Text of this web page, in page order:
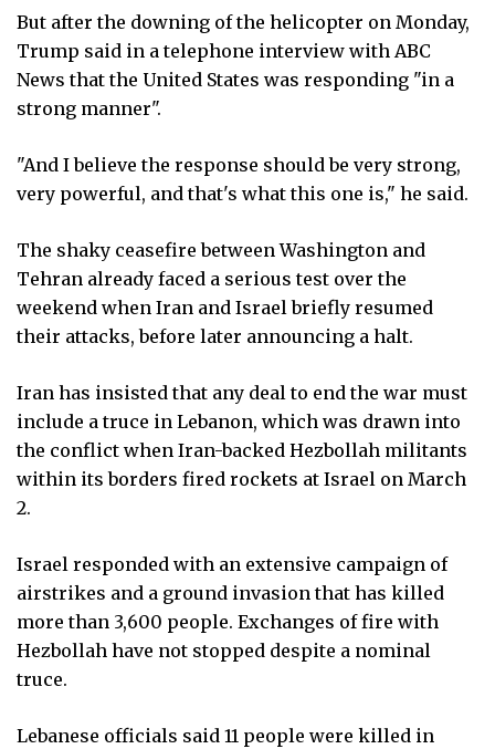
But after the downing of the helicopter on Monday,
Trump said in a telephone interview with ABC
News that the United States was responding "in a
strong manner".
"And I believe the response should be very strong,
very powerful, and that's what this one is," he said.
The shaky ceasefire between Washington and
Tehran already faced a serious test over the
weekend when Iran and Israel briefly resumed
their attacks, before later announcing a halt.
Iran has insisted that any deal to end the war must
include a truce in Lebanon, which was drawn into
the conflict when Iran-backed Hezbollah militants
within its borders fired rockets at Israel on March
2.
Israel responded with an extensive campaign of
airstrikes and a ground invasion that has killed
more than 3,600 people. Exchanges of fire with
Hezbollah have not stopped despite a nominal
truce.
Lebanese officials said 11 people were killed in